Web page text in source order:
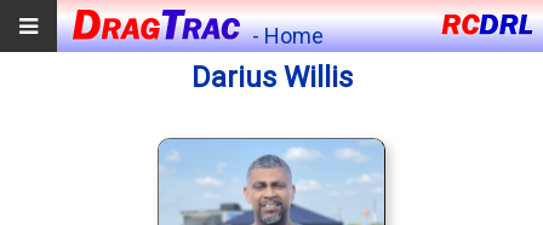
- Home
Darius Willis